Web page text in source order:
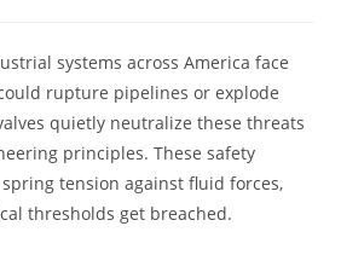
systems across America face
rupture pipelines or explode
quietly neutralize these threats
principles. These safety
tension against fluid forces,
thresholds get breached.